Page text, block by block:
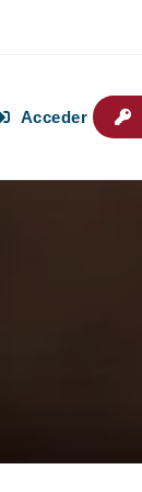
Acceder